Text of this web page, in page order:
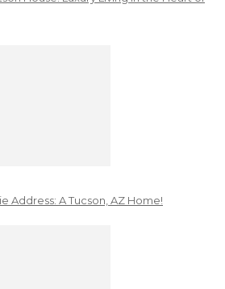
Address: A Tucson, AZ Home!